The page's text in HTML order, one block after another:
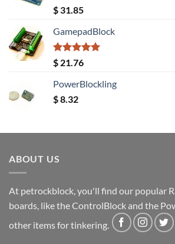
Rated5.00
out of 5
$ 31.85
GamepadBlock
Rated5.00
out of 5
$ 21.76
PowerBlockling
$8.32
ABOUT US
At petrockblock, you'll find our popular
boards, like the ControlBlock and the
other items for tinkering.